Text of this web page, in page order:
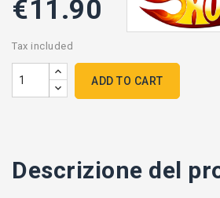
€11.90
Tax included
ADD TO CART
Descrizione del